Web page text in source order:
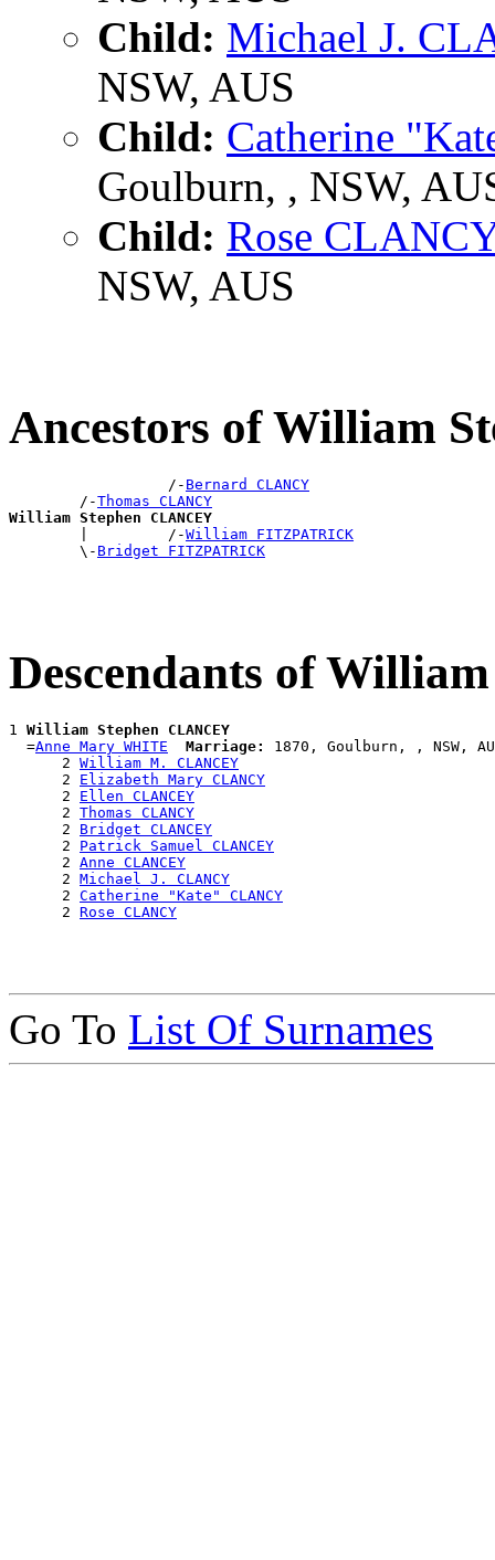
Child: Michael J.
NSW, AUS
Child: Catherine
Goulburn, , NSW,
Child: Rose
NSW, AUS
Ancestors of William
                  /-
Bernard CLANCY
        /-
Thomas CLANCY
William Stephen CLANCEY
|         /-William FITZPATRICK
        \-
Bridget FITZPATRICK
Descendants of
1 William Stephen CLANCEY
  =
Anne Mary WHITE Marriage:
1870, Goulburn, , NSW,
      2
William M. CLANCEY
      2
Elizabeth Mary CLANCY
      2
Ellen CLANCEY
      2
Thomas CLANCY
      2
Bridget CLANCEY
      2
Patrick Samuel CLANCEY
      2
Anne CLANCEY
      2
Michael J. CLANCY
      2
Catherine "Kate" CLANCY
      2
Rose CLANCY
Go To List Of Surnames